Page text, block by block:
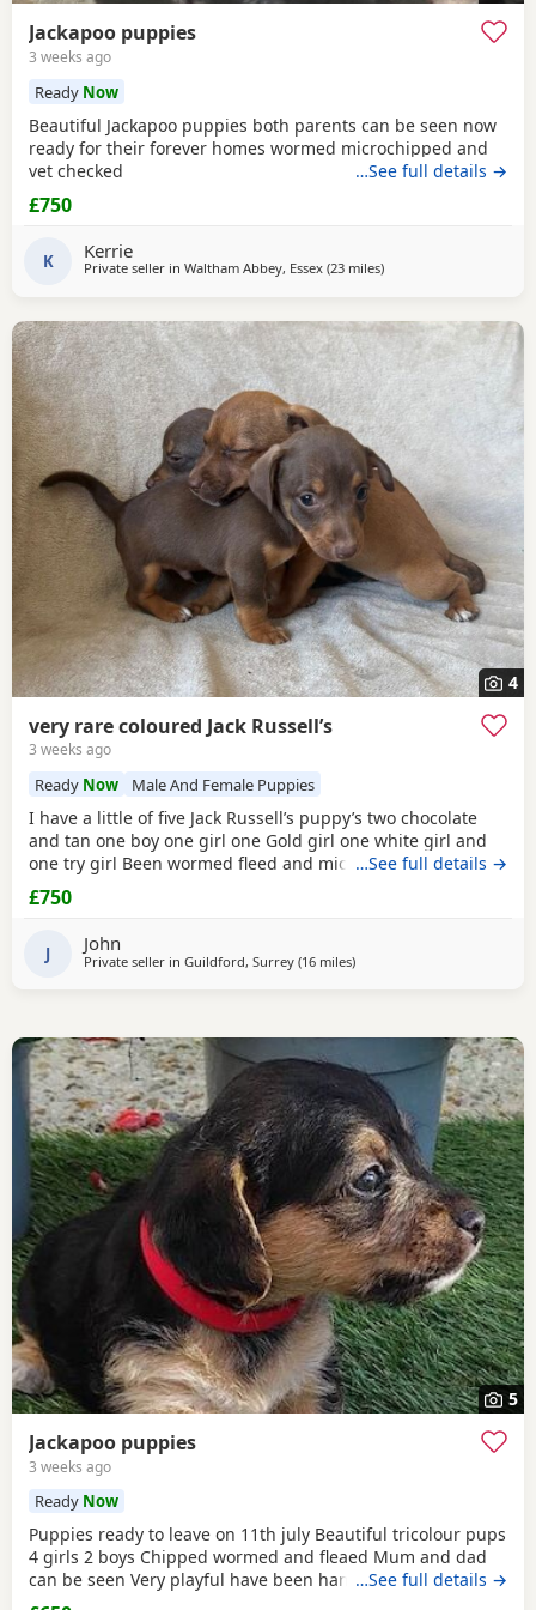
Jackapoo puppies
3 weeks ago
Ready Now
Beautiful Jackapoo puppies both parents can be seen now
ready for their forever homes wormed microchipped and
vet checked
…See full details →
£750
K Kerrie
Private seller in Waltham Abbey, Essex (23 milesaway from Teddington
)
4
very rare coloured Jack Russell’s
3 weeks ago
Ready Now Male And Female Puppies
I have a little of five Jack Russell’s puppy’s two chocolate
and tan one boy one girl one Gold girl one white girl and
one try girl Been wormed fleed and micro chipped mum is
my pet. She is also a Gold Jack Russell very rare bloodline.
Beautiful temperament will make great pets or workers
ready for the loving home for more information, please
contact me please no time
…See full details →
£750
J John
Private seller in Guildford, Surrey (16 milesaway from Teddington
)
5
Jackapoo puppies
3 weeks ago
Ready Now
Puppies ready to leave on 11th july Beautiful tricolour pups
4 girls 2 boys Chipped wormed and fleaed Mum and dad
can be seen Very playful have been handled Looking for
their forever home
…See full details →